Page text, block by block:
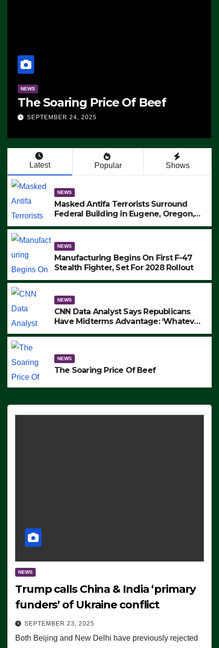
NEWS
The Soaring Price Of Beef
SEPTEMBER 24, 2025
Latest Popular Shows
NEWS
Masked Antifa Terrorists Surround
Federal Building in Eugene, Oregon,
ARRESTS (VIDEO)
NEWS
Manufacturing Begins On First F-47
Stealth Fighter, Set For 2028 Rollout
NEWS
CNN Data Analyst Says Republicans
Have Midterms Advantage: ‘Whatever
NEWS
The Soaring Price Of Beef
NEWS
Trump calls China & India ‘primary
funders’ of Ukraine conflict
SEPTEMBER 23, 2025
Both Beijing and New Delhi have previously rejected